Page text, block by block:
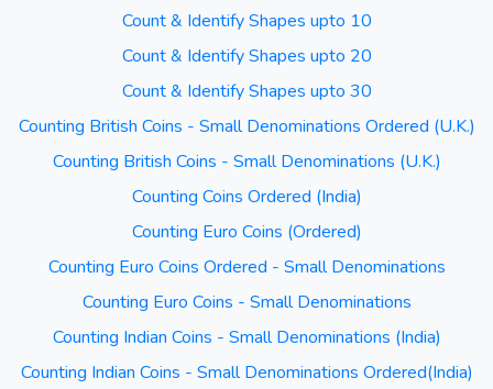
Count & Identify Shapes upto 10
Count & Identify Shapes upto 20
Count & Identify Shapes upto 30
Counting British Coins - Small Denominations Ordered (U.K.)
Counting British Coins - Small Denominations (U.K.)
Counting Coins Ordered (India)
Counting Euro Coins (Ordered)
Counting Euro Coins Ordered - Small Denominations
Counting Euro Coins - Small Denominations
Counting Indian Coins - Small Denominations (India)
Counting Indian Coins - Small Denominations Ordered(India)